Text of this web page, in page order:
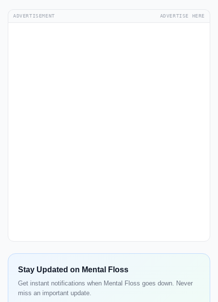
ADVERTISEMENT ADVERTISE HERE
Stay Updated on Mental Floss
Get instant notifications when Mental Floss goes down. Never
miss an important update.